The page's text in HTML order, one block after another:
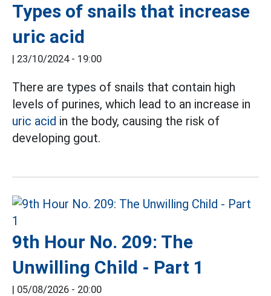
Types of snails that increase
uric acid
| 23/10/2024 - 19:00
There are types of snails that contain high
levels of purines, which lead to an increase in
uric acid in the body, causing the risk of
developing gout.
9th Hour No. 209: The
Unwilling Child - Part 1
| 05/08/2026 - 20:00